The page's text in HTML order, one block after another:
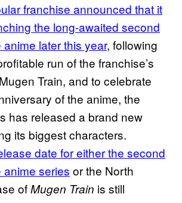
franchise announced that it
the long-awaited second
later this year, following
run of the franchise’s
Train, and to celebrate
of the anime, the
has released a brand new
its biggest characters.
date for either the second
series or the North
ofMugen Train is still